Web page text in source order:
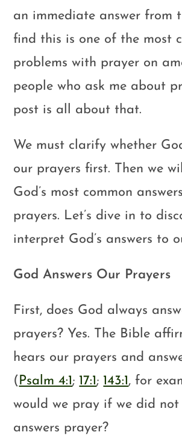
an immediate answer from
find this is one of the most
problems with prayer on
people who ask me about
post is all about that.
We must clarify whether
our prayers first. Then we
God’s most common
prayers. Let’s dive in to
interpret God’s answers to
God Answers Our Prayers
First, does God always
prayers? Yes. The Bible
hears our prayers and
( Psalm 4:1; 17:1; 143:1, for
would we pray if we did
answers prayer?